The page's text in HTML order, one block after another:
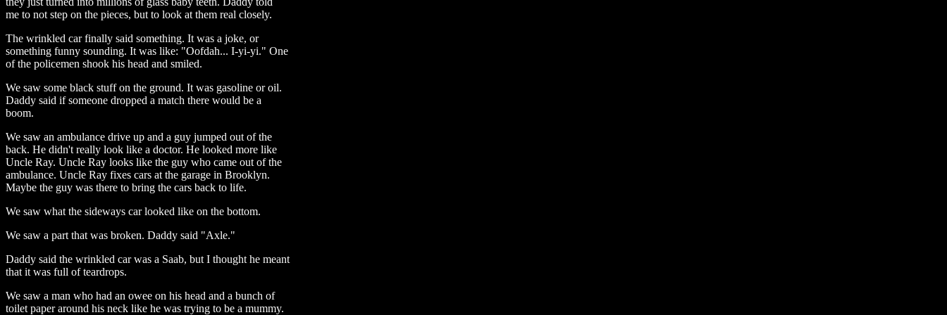
me to not step on the pieces, but to look at them real closely.
The wrinkled car finally said something. It was a joke, or
something funny sounding. It was like: "Oofdah... I-yi-yi." One
of the policemen shook his head and smiled.
We saw some black stuff on the ground. It was gasoline or oil.
Daddy said if someone dropped a match there would be a
boom.
We saw an ambulance drive up and a guy jumped out of the
back. He didn't really look like a doctor. He looked more like
Uncle Ray. Uncle Ray looks like the guy who came out of the
ambulance. Uncle Ray fixes cars at the garage in Brooklyn.
Maybe the guy was there to bring the cars back to life.
We saw what the sideways car looked like on the bottom.
We saw a part that was broken. Daddy said "Axle."
Daddy said the wrinkled car was a Saab, but I thought he meant
that it was full of teardrops.
We saw a man who had an owee on his head and a bunch of
toilet paper around his neck like he was trying to be a mummy.